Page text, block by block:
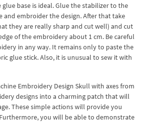
base is ideal. Glue the stabilizer to the
and embroider the design. After that take
they are really sharp and cut well) and cut
of the embroidery about 1 cm. Be careful
in any way. It remains only to paste the
glue stick. Also, it is unusual to sew it with
Embroidery Design Skull with axes from
designs into a charming patch that will
These simple actions will provide you
you will be able to demonstrate